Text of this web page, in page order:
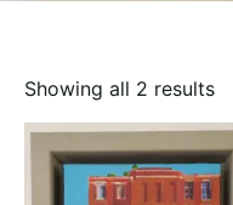
Showing all 2 results